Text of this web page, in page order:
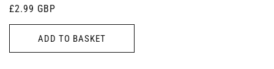
Regular
price
£2.99 GBP
ADD TO BASKET